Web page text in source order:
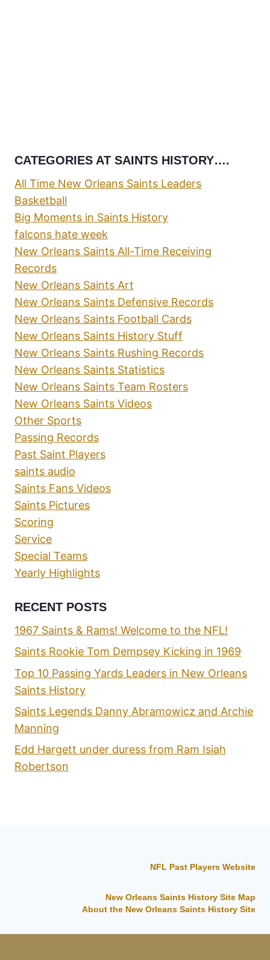
CATEGORIES AT SAINTS HISTORY….
All Time New Orleans Saints Leaders
Basketball
Big Moments in Saints History
falcons hate week
New Orleans Saints All-Time Receiving
Records
New Orleans Saints Art
New Orleans Saints Defensive Records
New Orleans Saints Football Cards
New Orleans Saints History Stuff
New Orleans Saints Rushing Records
New Orleans Saints Statistics
New Orleans Saints Team Rosters
New Orleans Saints Videos
Other Sports
Passing Records
Past Saint Players
saints audio
Saints Fans Videos
Saints Pictures
Scoring
Service
Special Teams
Yearly Highlights
RECENT POSTS
1967 Saints & Rams! Welcome to the NFL!
Saints Rookie Tom Dempsey Kicking in 1969
Top 10 Passing Yards Leaders in New Orleans
Saints History
Saints Legends Danny Abramowicz and Archie
Manning
Edd Hargett under duress from Ram Isiah
Robertson
NFL Past Players Website
New Orleans Saints History Site Map
About the New Orleans Saints History Site